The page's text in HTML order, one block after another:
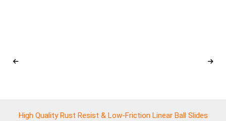
High Quality Rust Resist & Low-Friction Linear Ball Slides